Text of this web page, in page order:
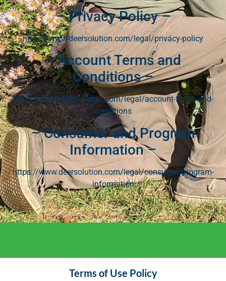
– Privacy Policy –
https://www.deersolution.com/legal/privacy-policy
– Account Terms and
Conditions –
https://www.deersolution.com/legal/account-terms-and-
conditions
– Consumer and Program
Information –
https://www.deersolution.com/legal/consumer-program-
information
Terms of Use Policy